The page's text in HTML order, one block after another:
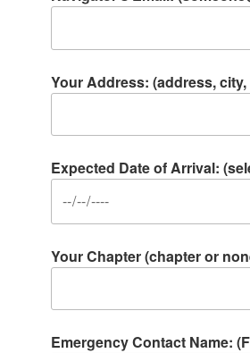
Your Address: (address,
Expected Date of Arrival:
Your Chapter (chapter or
Emergency Contact Name: